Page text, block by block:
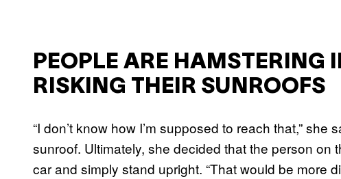
PEOPLE ARE HAMSTERING
RISKING THEIR SUNROOFS
“I don’t know how I’m supposed to reach that,”
sunroof. Ultimately, she decided that the person on
car and simply stand upright. “That would be more